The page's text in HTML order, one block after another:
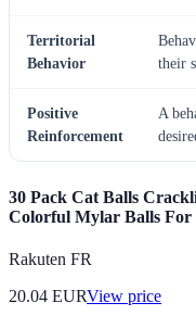
Territorial
Behavior
their
Positive
Reinforcement
A
30 Pack Cat Balls
Colorful Mylar Balls For
Rakuten FR
20.04 EURView price